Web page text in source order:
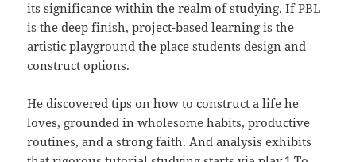
its significance within the realm of studying. If PBL
is the deep finish, project-based learning is the
artistic playground the place students design and
construct options.
He discovered tips on how to construct a life he
loves, grounded in wholesome habits, productive
routines, and a strong faith. And analysis exhibits